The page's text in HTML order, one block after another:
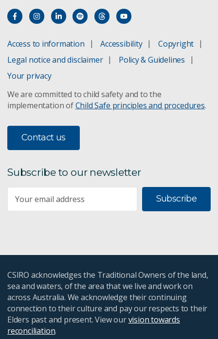
Access to information Accessibility
Copyright
Legal notice and disclaimer
Policy & Guidelines
Your privacy
We are committed to child safety and to the
implementation ofChild Safe principles and procedures.
Contact us
Subscribe to our newsletter
Subscribe
CSIRO acknowledges the Traditional Owners of the land,
sea and waters, of the area that we live and work on
across Australia. We acknowledge their continuing
connection to their culture and pay our respects to their
Elders past and present. View ourvision towards
reconciliation.